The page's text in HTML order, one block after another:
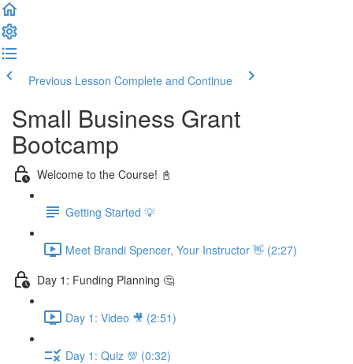
Previous Lesson Complete and Continue
Small Business Grant
Bootcamp
Welcome to the Course! 📓
Getting Started 💡
Meet Brandi Spencer, Your Instructor 👋 (2:27)
Day 1: Funding Planning 🤔
Day 1: Video 🎥 (2:51)
Day 1: Quiz 💯 (0:32)